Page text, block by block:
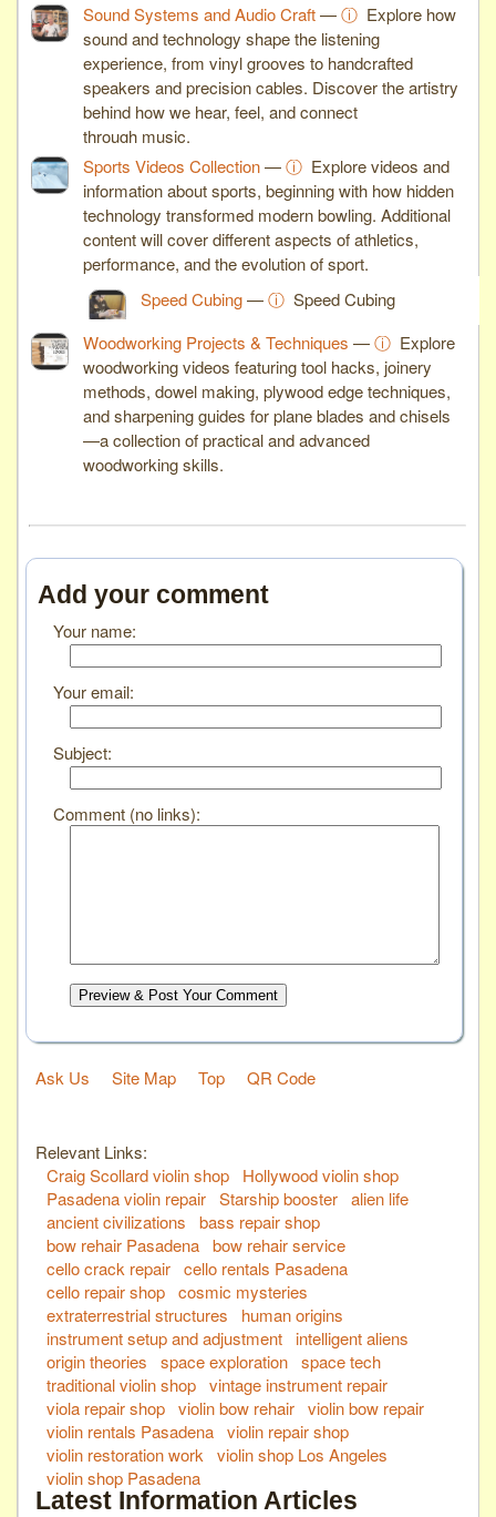
Sound Systems and Audio Craft—ⓘ Explore how
sound and technology shape the listening
experience, from vinyl grooves to handcrafted
speakers and precision cables. Discover the artistry
behind how we hear, feel, and connect
through music.
Sports Videos Collection—ⓘ Explore videos and
information about sports, beginning with how hidden
technology transformed modern bowling. Additional
content will cover different aspects of athletics,
performance, and the evolution of sport.
Speed Cubing—ⓘ Speed Cubing
Woodworking Projects & Techniques —ⓘ Explore
woodworking videos featuring tool hacks, joinery
methods, dowel making, plywood edge techniques,
and sharpening guides for plane blades and chisels
—a collection of practical and advanced
woodworking skills.
Add your comment
Your name:
Your email:
Subject:
Comment (no links):
Preview & Post Your Comment
Ask Us Site Map Top QR Code
Relevant Links:
Craig Scollard violin shop
Hollywood violin shop
Pasadena violin repair Starship booster alien life
ancient civilizations
bass repair shop
bow rehair Pasadena bow rehair service
cello crack repair cello rentals Pasadena
cello repair shop cosmic mysteries
extraterrestrial structures
human origins
instrument setup and adjustment intelligent aliens
origin theories
space exploration space tech
traditional violin shop vintage instrument repair
viola repair shop violin bow rehair violin bow repair
violin rentals Pasadena violin repair shop
violin restoration work violin shop Los Angeles
violin shop Pasadena
Latest Information Articles